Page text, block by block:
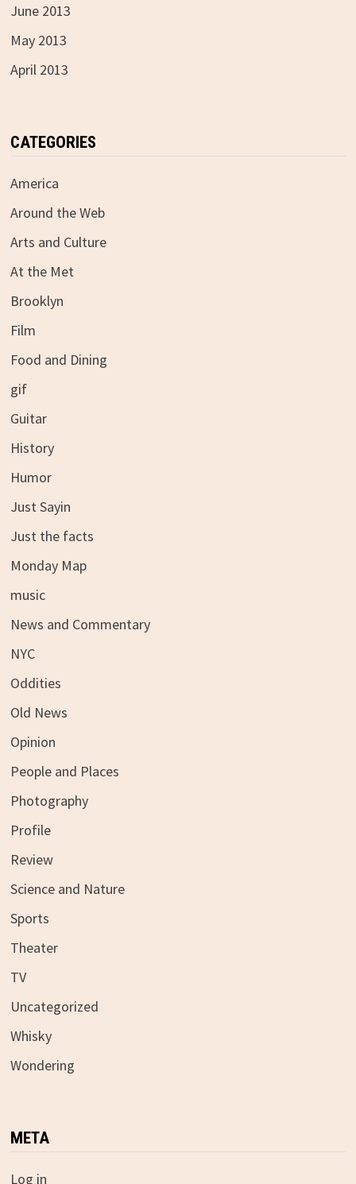
June 2013
May 2013
April 2013
CATEGORIES
America
Around the Web
Arts and Culture
At the Met
Brooklyn
Film
Food and Dining
gif
Guitar
History
Humor
Just Sayin
Just the facts
Monday Map
music
News and Commentary
NYC
Oddities
Old News
Opinion
People and Places
Photography
Profile
Review
Science and Nature
Sports
Theater
TV
Uncategorized
Whisky
Wondering
META
Log in